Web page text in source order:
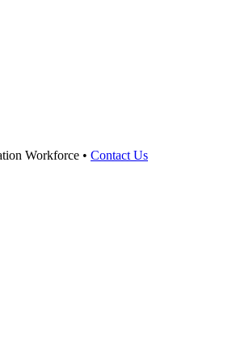
Workforce • Contact Us